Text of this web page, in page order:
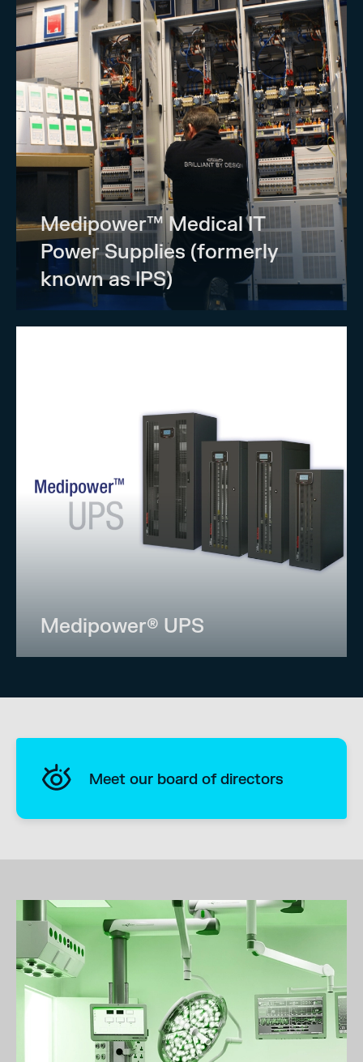
Medipower™ Medical IT
Power Supplies (formerly
known as IPS)
Medipower® UPS
Meet our board of directors